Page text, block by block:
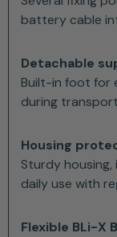
battery cable
Detachable
Built-in foot for
during
Housing
Sturdy
daily use with
Flexible BLi-X